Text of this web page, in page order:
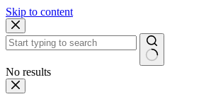
Skip to content
No results